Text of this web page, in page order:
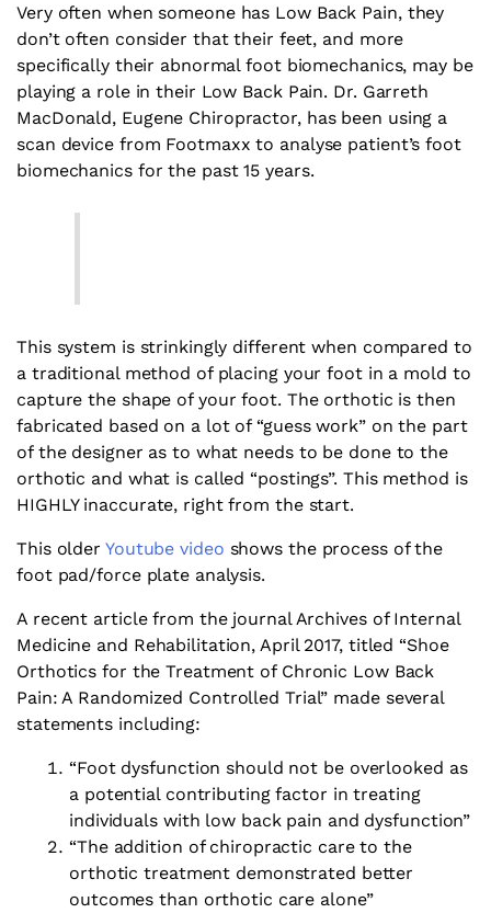
Very often when someone has Low Back Pain, they
don’t often consider that their feet, and more
specifically their abnormal foot biomechanics, may be
playing a role in their Low Back Pain. Dr. Garreth
MacDonald, Eugene Chiropractor, has been using a
scan device from Footmaxx to analyse patient’s foot
biomechanics for the past 15 years.
This system is strinkingly different when compared to
a traditional method of placing your foot in a mold to
capture the shape of your foot. The orthotic is then
fabricated based on a lot of “guess work” on the part
of the designer as to what needs to be done to the
orthotic and what is called “postings”. This method is
HIGHLY inaccurate, right from the start.
This older Youtube video shows the process of the
foot pad/force plate analysis.
A recent article from the journal Archives of Internal
Medicine and Rehabilitation, April 2017, titled “Shoe
Orthotics for the Treatment of Chronic Low Back
Pain: A Randomized Controlled Trial” made several
statements including:
“Foot dysfunction should not be overlooked as
a potential contributing factor in treating
individuals with low back pain and dysfunction”
“The addition of chiropractic care to the
orthotic treatment demonstrated better
outcomes than orthotic care alone”